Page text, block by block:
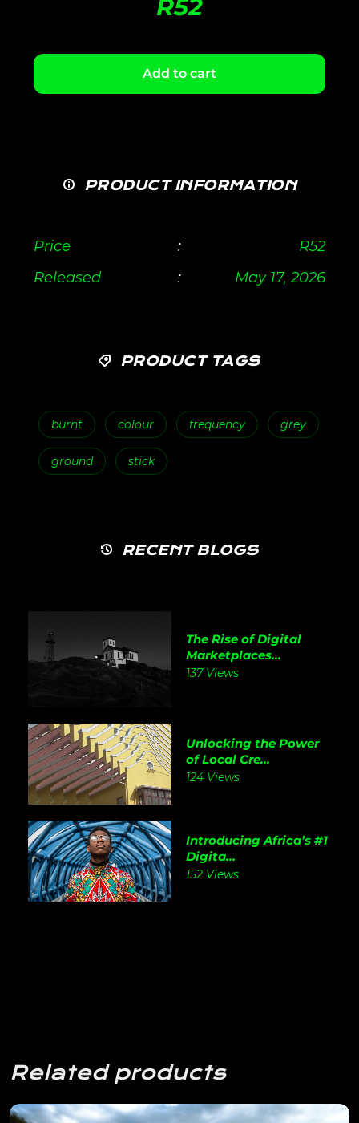
R52
Add to cart
PRODUCT INFORMATION
Price : R52
Released
: May 17, 2026
PRODUCT TAGS
burnt colour frequency grey
ground stick
RECENT BLOGS
The Rise of Digital
Marketplaces...
137 Views
Unlocking the Power
of Local Cre...
124 Views
Introducing Africa’s #1
Digita...
152 Views
Related products